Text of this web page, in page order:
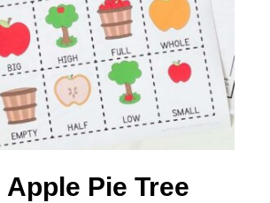
Apple Pie Tree